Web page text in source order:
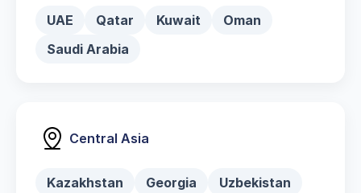
UAE Qatar Kuwait
Oman
Saudi Arabia
Central Asia
Kazakhstan Georgia Uzbekistan